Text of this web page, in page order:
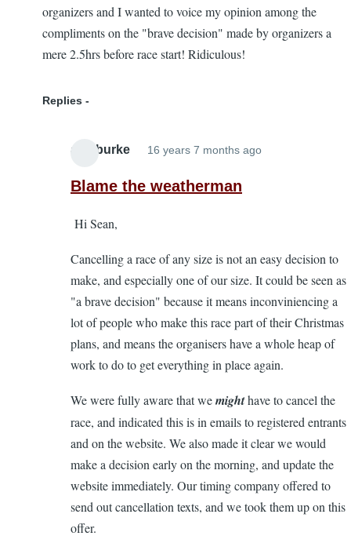
organizers and I wanted to voice my opinion among the
compliments on the "brave decision" made by organizers a
mere 2.5hrs before race start! Ridiculous!
Replies
alanburke 16 years 7 months ago
the
cancellation!
by
Sean
Blame the weatherman
Hi Sean,
Cancelling a race of any size is not an easy decision to
make, and especially one of our size. It could be seen as
"a brave decision" because it means inconviniencing a
lot of people who make this race part of their Christmas
plans, and means the organisers have a whole heap of
work to do to get everything in place again.
We were fully aware that wemighthave to cancel the
race, and indicated this is in emails to registered entrants
and on the website. We also made it clear we would
make a decision early on the morning, and update the
website immediately. Our timing company offered to
send out cancellation texts, and we took them up on this
offer.